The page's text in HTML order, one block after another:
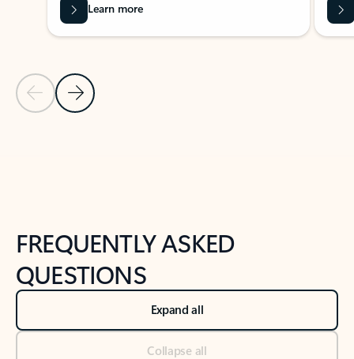
Previous Slide
Next Slide
Learn more
FREQUENTLY ASKED
QUESTIONS
Expand all
Collapse all